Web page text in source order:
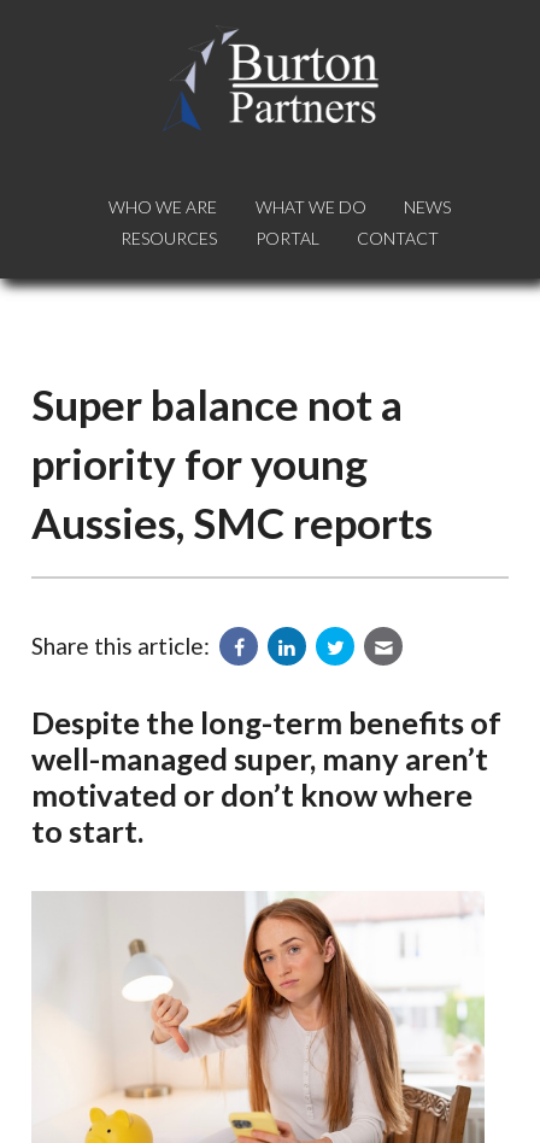
WHO WE ARE WHAT WE DO
NEWS
RESOURCES
PORTAL CONTACT
WHO WE ARE WHAT WE DO
NEWS
RESOURCES
PORTAL CONTACT
Super balance not a
priority for young
Aussies, SMC reports
Share this article:
Despite the long-term benefits of
well-managed super, many aren’t
motivated or don’t know where
to start.